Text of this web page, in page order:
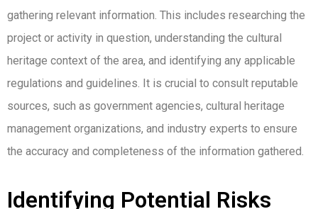
gathering relevant information. This includes researching the
project or activity in question, understanding the cultural
heritage context of the area, and identifying any applicable
regulations and guidelines. It is crucial to consult reputable
sources, such as government agencies, cultural heritage
management organizations, and industry experts to ensure
the accuracy and completeness of the information gathered.
Identifying Potential Risks